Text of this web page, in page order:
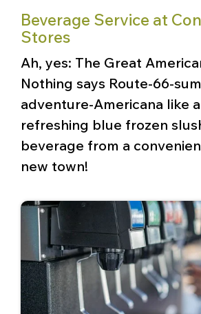
Beverage Service at
Stores
Ah, yes: The Great
Nothing says Route-66-
adventure-Americana like
refreshing blue frozen
beverage from a
new town!